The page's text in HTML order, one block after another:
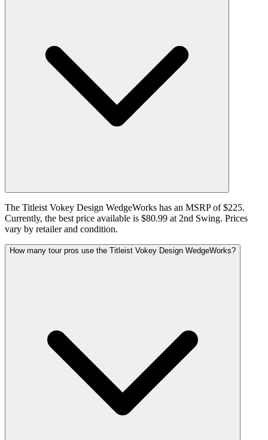
The Titleist Vokey Design WedgeWorks has an MSRP of $225.
Currently, the best price available is $80.99 at 2nd Swing. Prices
vary by retailer and condition.
How many tour pros use the Titleist Vokey Design WedgeWorks?